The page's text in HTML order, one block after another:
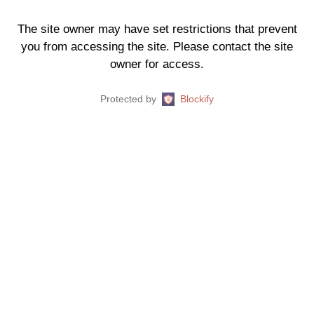
The site owner may have set restrictions that prevent
you from accessing the site. Please contact the site
owner for access.
Protected by Blockify